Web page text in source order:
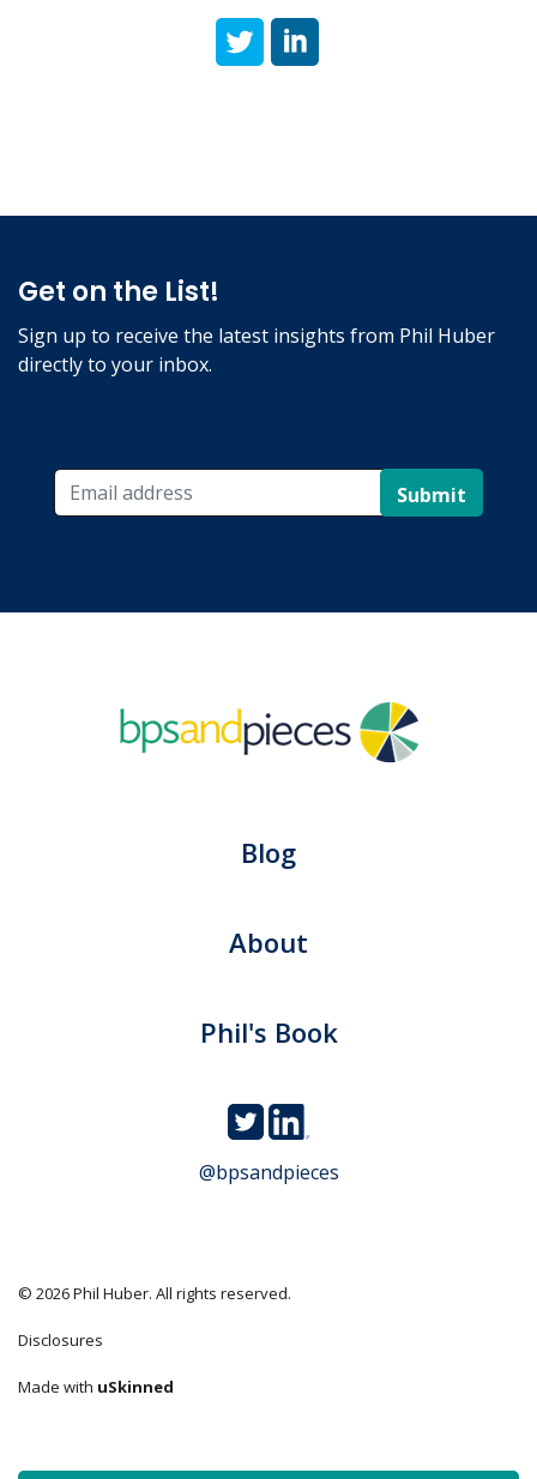
Get on the List!
Sign up to receive the latest insights from Phil Huber
directly to your inbox.
Submit
Blog
About
Phil's Book
@bpsandpieces
© 2026 Phil Huber. All rights reserved.
Disclosures
Made with uSkinned